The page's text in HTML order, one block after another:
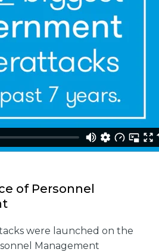
of Personnel
were launched on the
Management